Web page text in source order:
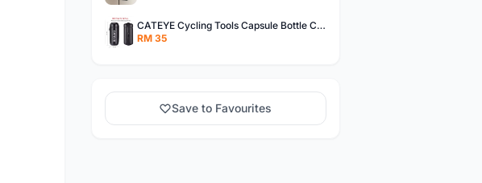
CATEYE Cycling Tools Capsule Bottle Cage Storage Box
RM 35
Save to Favourites